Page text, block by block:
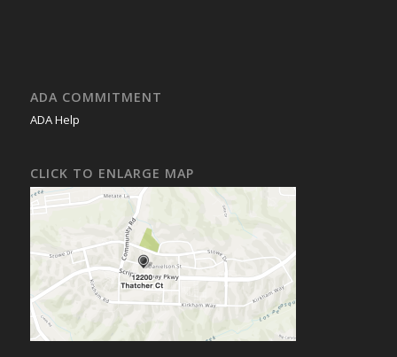
ADA COMMITMENT
ADA Help
CLICK TO ENLARGE MAP